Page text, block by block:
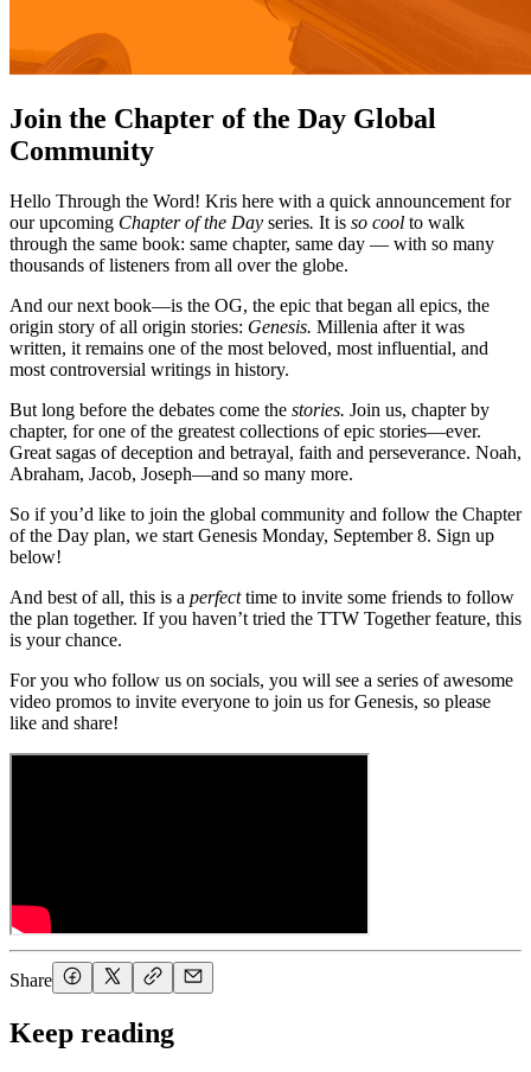
Join the Chapter of the Day Global
Community
Hello Through the Word! Kris here with a quick announcement for
our upcoming Chapter of the Day series. It is so cool to walk
through the same book: same chapter, same day — with so many
thousands of listeners from all over the globe.
And our next book—is the OG, the epic that began all epics, the
origin story of all origin stories: Genesis. Millenia after it was
written, it remains one of the most beloved, most influential, and
most controversial writings in history.
But long before the debates come the stories. Join us, chapter by
chapter, for one of the greatest collections of epic stories—ever.
Great sagas of deception and betrayal, faith and perseverance. Noah,
Abraham, Jacob, Joseph—and so many more.
So if you’d like to join the global community and follow the Chapter
of the Day plan, we start Genesis Monday, September 8. Sign up
below!
And best of all, this is a perfecttime to invite some friends to follow
the plan together. If you haven’t tried the TTW Together feature, this
is your chance.
For you who follow us on socials, you will see a series of awesome
video promos to invite everyone to join us for Genesis, so please
like and share!
Share
Keep reading